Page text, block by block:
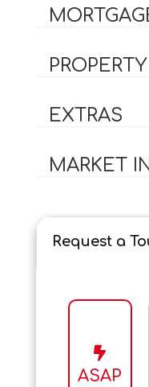
EXTRAS
MARKET
Request a
ASAP